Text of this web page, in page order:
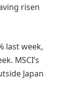
risen
last week,
MSCI’s
Japan